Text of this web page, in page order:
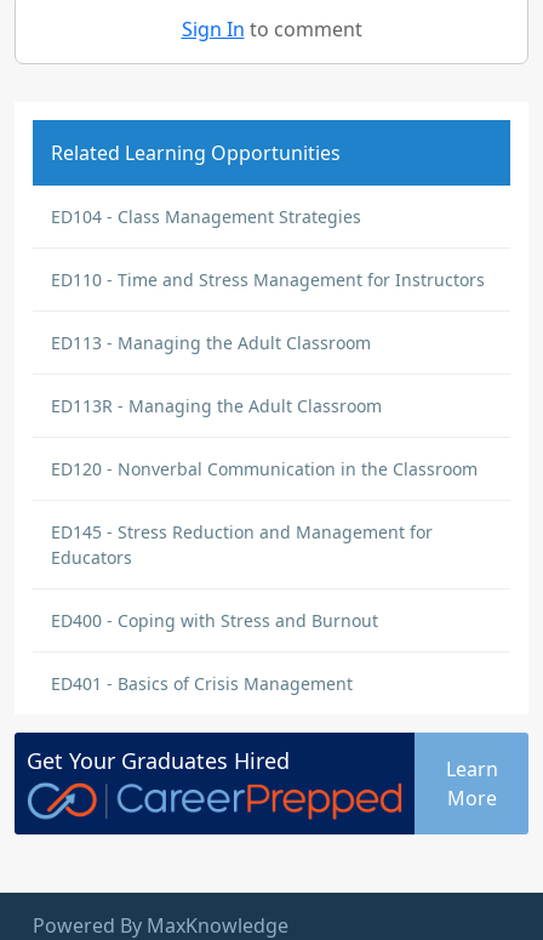
Sign In to comment
Related Learning Opportunities
ED104 - Class Management Strategies
ED110 - Time and Stress Management for Instructors
ED113 - Managing the Adult Classroom
ED113R - Managing the Adult Classroom
ED120 - Nonverbal Communication in the Classroom
ED145 - Stress Reduction and Management for
Educators
ED400 - Coping with Stress and Burnout
ED401 - Basics of Crisis Management
Get Your Graduates Hired
Learn
More
Powered By MaxKnowledge